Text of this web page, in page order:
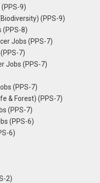
9)
(PPS-9)
(PPS-8)
Jobs (PPS-7)
7)
Jobs (PPS-7)
(PPS-7)
& Forest) (PPS-7)
(PPS-7)
(PPS-6)
6)
2)